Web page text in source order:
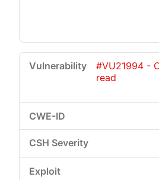
#VU21994 -
read